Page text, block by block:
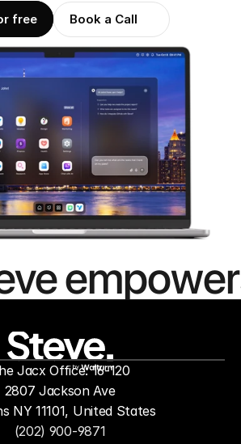
free Book a Call
by
(202) 900-9871
Jacx Office: 16-120
2807 Jackson Ave
NY 11101, United States